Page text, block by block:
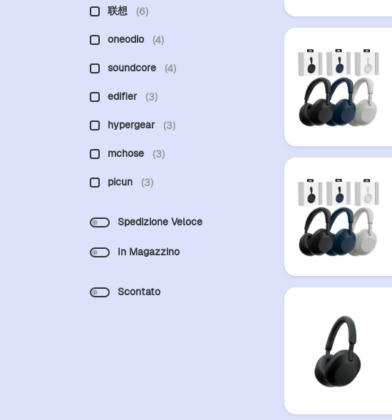
联想 (6)
oneodio (4)
soundcore (4)
edifier (3)
hypergear (3)
mchose (3)
picun (3)
Spedizione Veloce
In Magazzino
Scontato